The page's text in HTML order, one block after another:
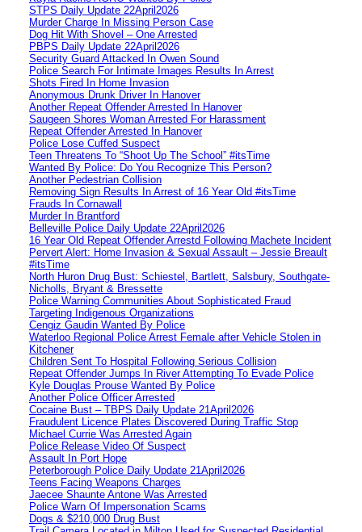
STPS Daily Update 22April2026
Murder Charge In Missing Person Case
Dog Hit With Shovel – One Arrested
PBPS Daily Update 22April2026
Security Guard Attacked In Owen Sound
Police Search For Intimate Images Results In Arrest
Shots Fired In Home Invasion
Anonymous Drunk Driver In Hanover
Another Repeat Offender Arrested In Hanover
Saugeen Shores Woman Arrested For Harassment
Repeat Offender Arrested In Hanover
Police Lose Cuffed Suspect
Teen Threatens To “Shoot Up The School” #itsTime
Wanted By Police: Do You Recognize This Person?
Another Pedestrian Collision
Removing Sign Results In Arrest of 16 Year Old #itsTime
Frauds In Cornawall
Murder In Brantford
Belleville Police Daily Update 22April2026
16 Year Old Repeat Offender Arrestd Following Machete Incident
Pervert Alert: Home Invasion & Sexual Assault – Jessie Breault
#itsTime
North Huron Drug Bust: Schiestel, Bartlett, Salsbury, Southgate-
Nicholls, Bryant & Bressette
Police Warning Communities About Sophisticated Fraud
Targeting Indigenous Organizations
Cengiz Gaudin Wanted By Police
Waterloo Regional Police Arrest Female after Vehicle Stolen in
Kitchener
Children Sent To Hospital Following Serious Collision
Repeat Offender Jumps In River Attempting To Evade Police
Kyle Douglas Prouse Wanted By Police
Another Police Officer Arrested
Cocaine Bust – TBPS Daily Update 21April2026
Fraudulent Licence Plates Discovered During Traffic Stop
Michael Currie Was Arrested Again
Police Release Video Of Suspect
Assault In Port Hope
Peterborough Police Daily Update 21April2026
Teens Facing Weapons Charges
Jaecee Shaunte Antone Was Arrested
Police Warn Of Impersonation Scams
Dogs & $210,000 Drug Bust